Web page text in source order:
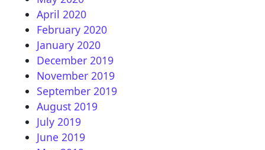
April 2020
February 2020
January 2020
December 2019
November 2019
September 2019
August 2019
July 2019
June 2019